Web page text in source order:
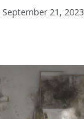
September 21, 2023